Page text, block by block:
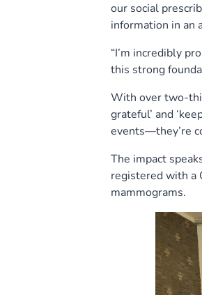
our social
information in an
“I’m incredibly
this strong
With over two-
grateful’ and
events—they’re
The impact
registered with a
mammograms.